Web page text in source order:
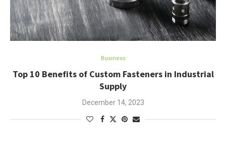
Business
Top 10 Benefits of Custom Fasteners in Industrial
Supply
December 14, 2023